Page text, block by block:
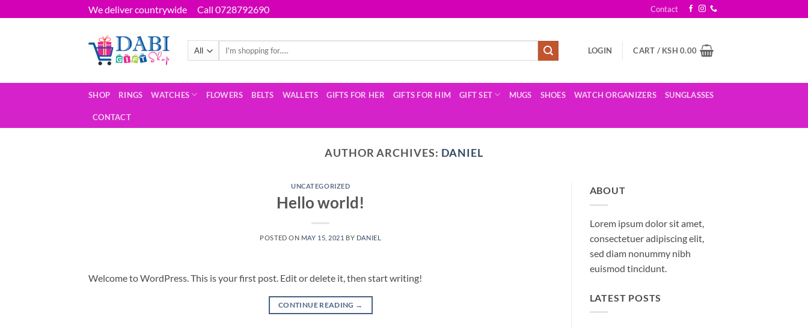
to
We deliver countrywide Call 0728792690 Contact
Search
LOGIN CART / KSH 0.00
SHOP RINGS WATCHES FLOWERS BELTS WALLETS GIFTS FOR HER GIFTS FOR HIM GIFT SET MUGS SHOES WATCH ORGANIZERS SUNGLASSES
CONTACT
AUTHOR ARCHIVES: DANIEL
UNCATEGORIZED
Hello world!
POSTED ON MAY 15, 2021 BY DANIEL
Welcome to WordPress. This is your first post. Edit or delete it, then start writing!
CONTINUE READING →
ABOUT
Lorem ipsum dolor sit amet,
consectetuer adipiscing elit,
sed diam nonummy nibh
euismod tincidunt.
LATEST POSTS